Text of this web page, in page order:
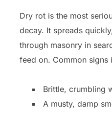
Dry rot is the most
decay. It spreads
through masonry in
feed on. Common signs
Brittle, crumbling
A musty, damp